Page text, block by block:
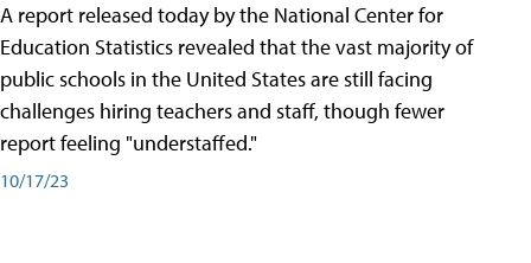
A report released today by the National Center for
Education Statistics revealed that the vast majority of
public schools in the United States are still facing
challenges hiring teachers and staff, though fewer
report feeling "understaffed."
10/17/23